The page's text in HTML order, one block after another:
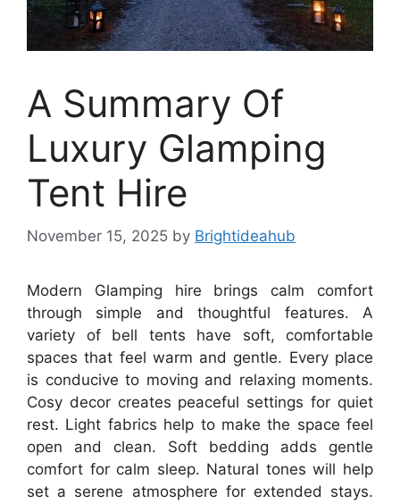
A Summary Of
Luxury Glamping
Tent Hire
November 15, 2025 by Brightideahub
Modern Glamping hire brings calm comfort
through simple and thoughtful features. A
variety of bell tents have soft, comfortable
spaces that feel warm and gentle. Every place
is conducive to moving and relaxing moments.
Cosy decor creates peaceful settings for quiet
rest. Light fabrics help to make the space feel
open and clean. Soft bedding adds gentle
comfort for calm sleep. Natural tones will help
set a serene atmosphere for extended stays.